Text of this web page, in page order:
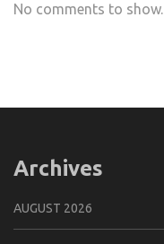
No comments to show.
Archives
AUGUST 2026